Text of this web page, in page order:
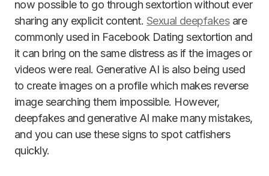
now possible to go through sextortion without ever
sharing any explicit content. Sexual deepfakesare
commonly used in Facebook Dating sextortion and
it can bring on the same distress as if the images or
videos were real. Generative AI is also being used
to create images on a profile which makes reverse
image searching them impossible. However,
deepfakes and generative AI make many mistakes,
and you can use these signs to spot catfishers
quickly.